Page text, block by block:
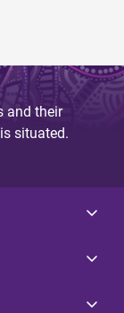
and their
situated.